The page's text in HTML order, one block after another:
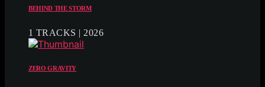
BEHIND THE STORM
1 TRACKS | 2026
ZERO GRAVITY